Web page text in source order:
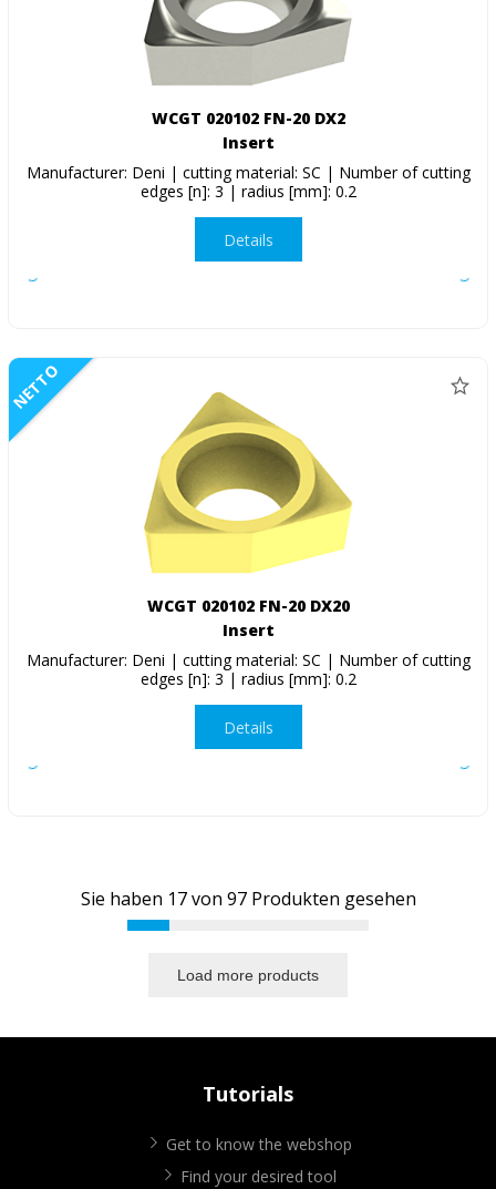
WCGT 020102 FN-20 DX2
Insert
Manufacturer: Deni | cutting material: SC | Number of cutting
edges [n]: 3 | radius [mm]: 0.2
Details
NETTO
WCGT 020102 FN-20 DX20
Insert
Manufacturer: Deni | cutting material: SC | Number of cutting
edges [n]: 3 | radius [mm]: 0.2
Details
Sie haben 17von 97Produkten gesehen
Load more products
Tutorials
Get to know the webshop
Find your desired tool